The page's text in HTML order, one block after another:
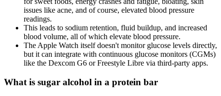
issues like acne, and of course, elevated blood pressure
readings.
This leads to sodium retention, fluid buildup, and increased
blood volume, all of which elevate blood pressure.
The Apple Watch itself doesn't monitor glucose levels directly,
but it can integrate with continuous glucose monitors (CGMs)
like the Dexcom G6 or Freestyle Libre via third-party apps.
What is sugar alcohol in a protein bar